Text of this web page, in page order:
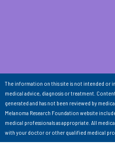
The information on this site is not intended or
medical advice, diagnosis or treatment.
generated and has not been reviewed by
Melanoma Research Foundation website
medical professionals as appropriate. All
with your doctor or other qualified medical